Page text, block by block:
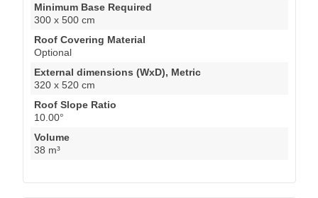
Minimum Base Required
300 x 500 cm
Roof Covering Material
Optional
External dimensions (WxD), Metric
320 x 520 cm
Roof Slope Ratio
10.00°
Volume
38 m³